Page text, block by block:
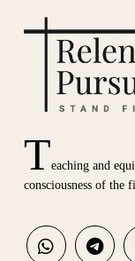
Teaching and
consciousness of the